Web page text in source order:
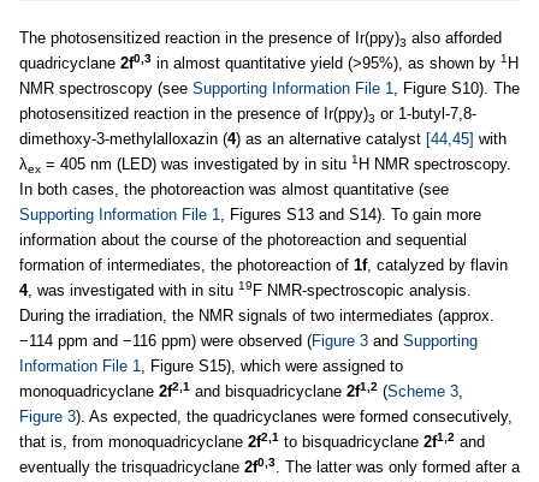
The photosensitized reaction in the presence of Ir(ppy)3 also afforded
quadricyclane 2f0,3 in almost quantitative yield (>95%), as shown by 1 H
NMR spectroscopy (see Supporting Information File 1, Figure S10). The
photosensitized reaction in the presence of Ir(ppy)3 or 1-butyl-7,8-
dimethoxy-3-methylalloxazin (4) as an alternative catalyst [44,45] with
λex = 405 nm (LED) was investigated by in situ 1 H NMR spectroscopy.
In both cases, the photoreaction was almost quantitative (see
Supporting Information File 1, Figures S13 and S14). To gain more
information about the course of the photoreaction and sequential
formation of intermediates, the photoreaction of 1f, catalyzed by flavin
4, was investigated with in situ 19 F NMR-spectroscopic analysis.
During the irradiation, the NMR signals of two intermediates (approx.
−114 ppm and −116 ppm) were observed (Figure 3 and Supporting
Information File 1, Figure S15), which were assigned to
monoquadricyclane 2f2,1 and bisquadricyclane 2f1,2 (Scheme 3,
Figure 3). As expected, the quadricyclanes were formed consecutively,
that is, from monoquadricyclane 2f2,1 to bisquadricyclane 2f1,2 and
eventually the trisquadricyclane 2f0,3. The latter was only formed after a